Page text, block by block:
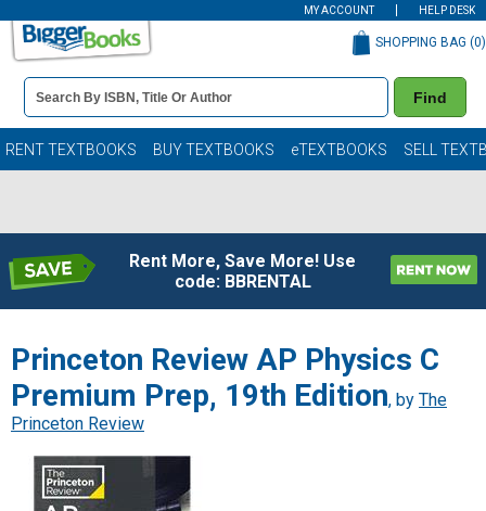
MY ACCOUNT HELP DESK
Book
Details
Search
Bar
Find
SHOPPING BAG (0)
RENT TEXTBOOKS BUY TEXTBOOKS eTEXTBOOKS SELL
Rent More, Save More! Use
code: BBRENTAL
Princeton Review AP Physics C
Premium Prep, 19th Edition, by The
Princeton Review